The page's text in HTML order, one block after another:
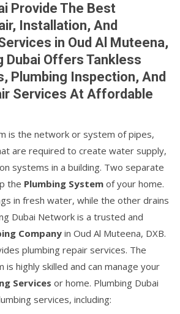
Provide The Best
Installation, And
in Oud Al Muteena,
Dubai Offers Tankless
Plumbing Inspection, And
Services At Affordable
is the network or system of pipes,
are required to create water supply,
systems in a building. Two separate
the Plumbing System of your home.
in fresh water, while the other drains
Dubai Network is a trusted and
Company in Oud Al Muteena, DXB.
plumbing repair services. The
is highly skilled and can manage your
Services or home. Plumbing Dubai
services, including: